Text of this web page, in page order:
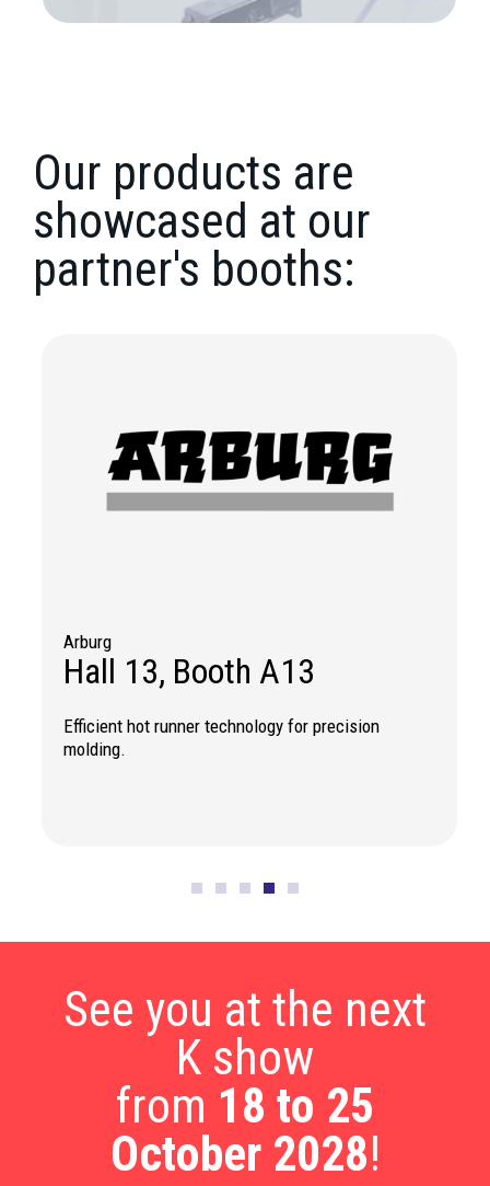
Our products are
showcased at our
partner's booths:
Arburg
Hall 13, Booth A13
Efficient hot runner technology for precision
molding.
See you at the next
K show
from 18 to 25
October 2028!